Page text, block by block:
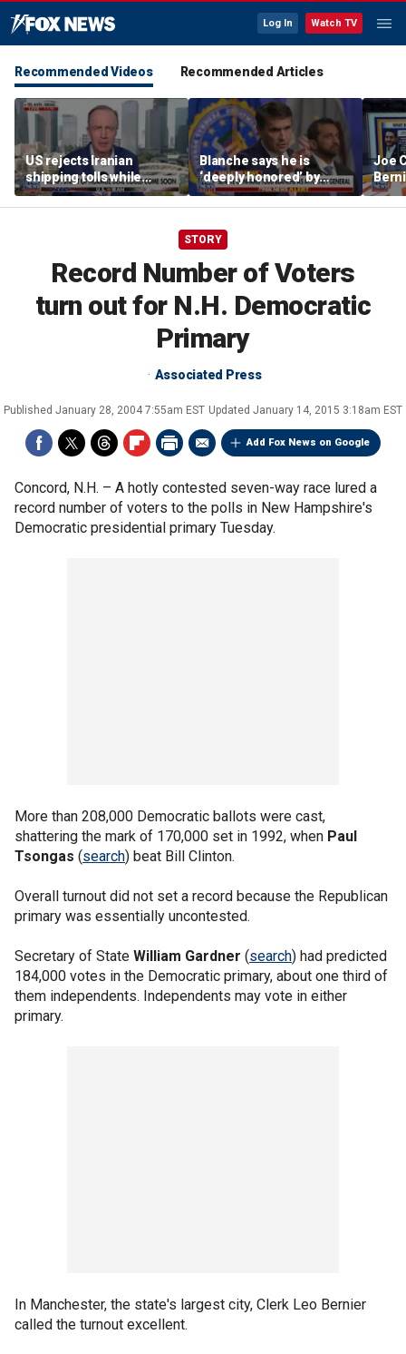
Log In Watch TV
Recommended Videos Recommended Articles
US rejects Iranian
shipping tolls while
pushing for deal
Blanche says he is
‘deeply honored’ by
Trump after Senate
confirmation
Joe
STORY
Record Number of Voters
turn out for N.H. Democratic
Primary
Associated Press
Published January 28, 2004 7:55am EST Updated January 14, 2015 3:18am EST
Add Fox News on Google
Concord, N.H. – A hotly contested seven-way race lured a
record number of voters to the polls in New Hampshire's
Democratic presidential primary Tuesday.
More than 208,000 Democratic ballots were cast,
shattering the mark of 170,000 set in 1992, when Paul
Tsongas (search) beat Bill Clinton.
Overall turnout did not set a record because the Republican
primary was essentially uncontested.
Secretary of State William Gardner (search) had predicted
184,000 votes in the Democratic primary, about one third of
them independents. Independents may vote in either
primary.
In Manchester, the state's largest city, Clerk Leo Bernier
called the turnout excellent.